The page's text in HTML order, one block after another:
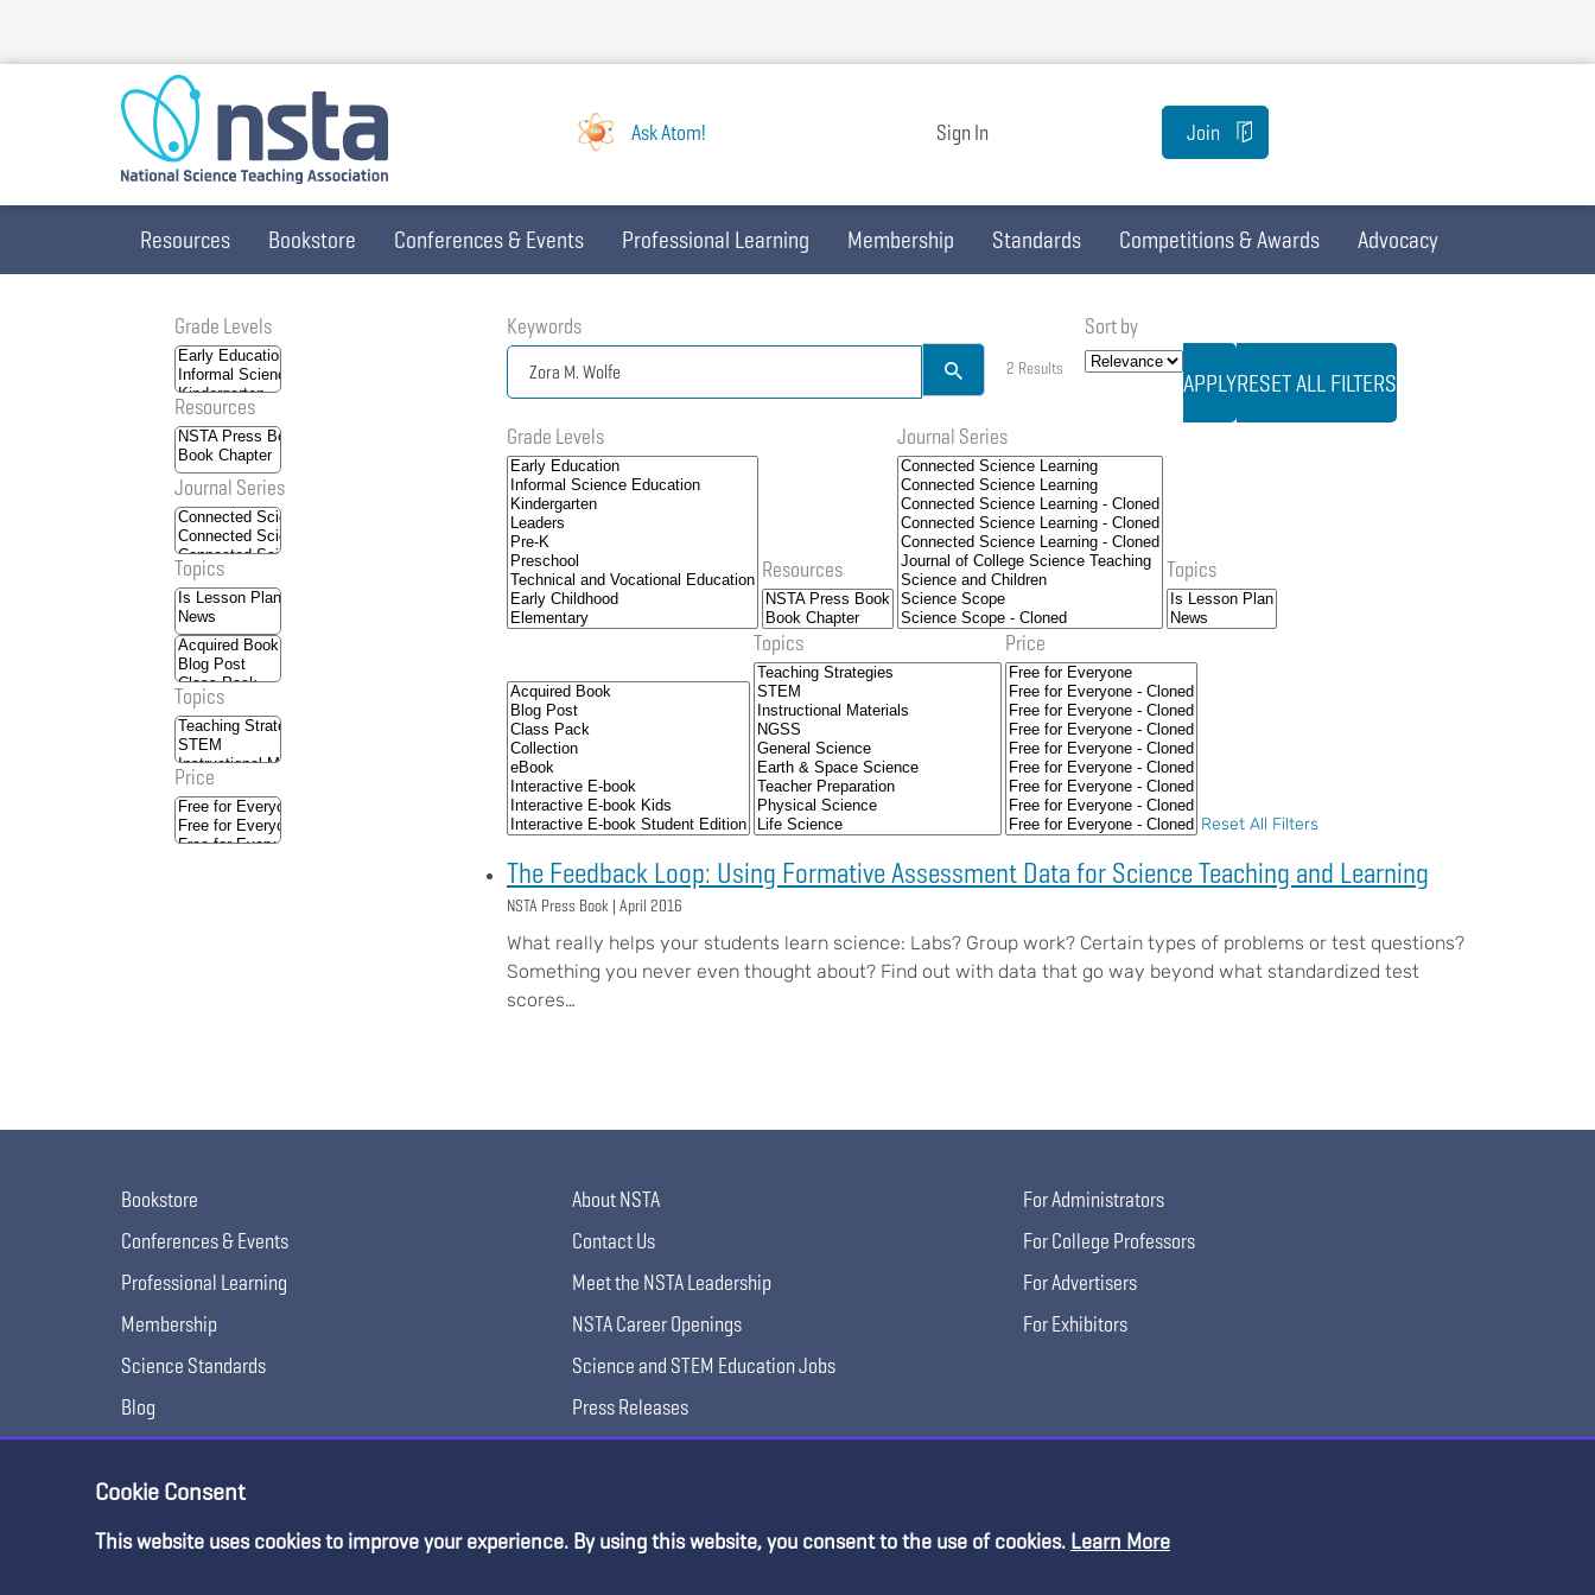
main
Ask Atom!
Sign In Join
Resources Bookstore Conferences & Events Professional Learning Membership Standards Competitions & Awards Advocacy
Grade Levels
Resources
Journal Series
Topics
Topics
Price
Keywords
2 Results
Sort by
Grade Levels
Resources
Journal Series
Topics
Topics Price
Reset All Filters
The Feedback Loop: Using Formative Assessment Data for Science Teaching and Learning
NSTA Press Book | April 2016
What really helps your students learn science: Labs? Group work? Certain types of problems or test questions?
Something you never even thought about? Find out with data that go way beyond what standardized test
scores…
Bookstore
Conferences & Events
Professional Learning
Membership
Science Standards
Blog
Awards & Competitions
About NSTA
Contact Us
Meet the NSTA Leadership
NSTA Career Openings
Science and STEM Education Jobs
Press Releases
Science Supply Guide
For Administrators
For College Professors
For Advertisers
For Exhibitors
Cookie Consent
This website uses cookies to improve your experience. By using this website, you consent to the use of cookies. Learn More